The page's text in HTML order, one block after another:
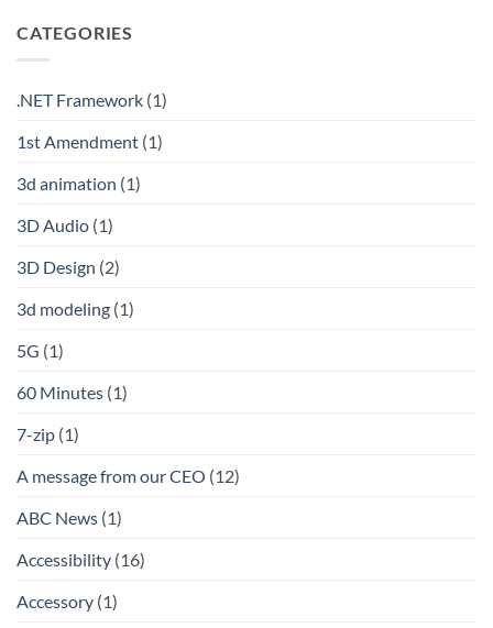
CATEGORIES
.NET Framework (1)
1st Amendment (1)
3d animation (1)
3D Audio (1)
3D Design (2)
3d modeling (1)
5G (1)
60 Minutes (1)
7-zip (1)
A message from our CEO (12)
ABC News (1)
Accessibility (16)
Accessory (1)